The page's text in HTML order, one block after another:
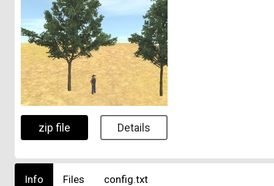
zip file Details
Info Files config.txt